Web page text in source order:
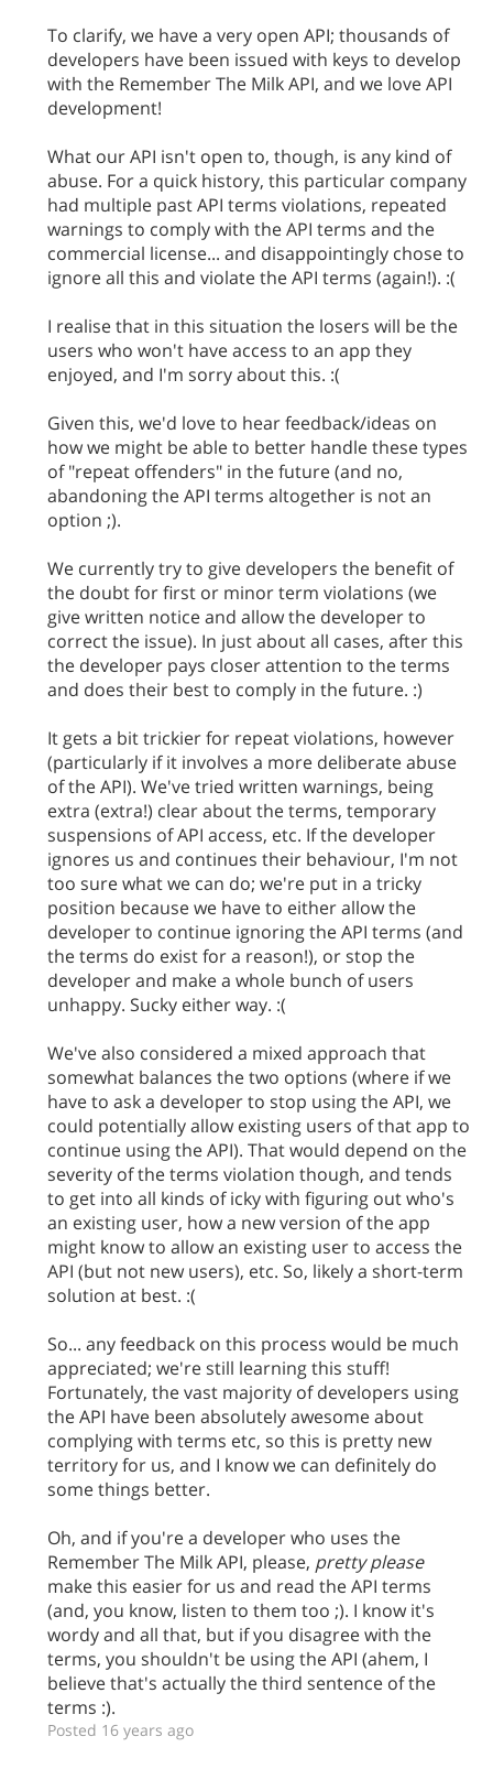
To clarify, we have a very open API; thousands of
developers have been issued with keys to develop
with the Remember The Milk API, and we love API
development!
What our API isn't open to, though, is any kind of
abuse. For a quick history, this particular company
had multiple past API terms violations, repeated
warnings to comply with the API terms and the
commercial license... and disappointingly chose to
ignore all this and violate the API terms (again!). :(
I realise that in this situation the losers will be the
users who won't have access to an app they
enjoyed, and I'm sorry about this. :(
Given this, we'd love to hear feedback/ideas on
how we might be able to better handle these types
of "repeat offenders" in the future (and no,
abandoning the API terms altogether is not an
option ;).
We currently try to give developers the benefit of
the doubt for first or minor term violations (we
give written notice and allow the developer to
correct the issue). In just about all cases, after this
the developer pays closer attention to the terms
and does their best to comply in the future. :)
It gets a bit trickier for repeat violations, however
(particularly if it involves a more deliberate abuse
of the API). We've tried written warnings, being
extra (extra!) clear about the terms, temporary
suspensions of API access, etc. If the developer
ignores us and continues their behaviour, I'm not
too sure what we can do; we're put in a tricky
position because we have to either allow the
developer to continue ignoring the API terms (and
the terms do exist for a reason!), or stop the
developer and make a whole bunch of users
unhappy. Sucky either way. :(
We've also considered a mixed approach that
somewhat balances the two options (where if we
have to ask a developer to stop using the API, we
could potentially allow existing users of that app to
continue using the API). That would depend on the
severity of the terms violation though, and tends
to get into all kinds of icky with figuring out who's
an existing user, how a new version of the app
might know to allow an existing user to access the
API (but not new users), etc. So, likely a short-term
solution at best. :(
So... any feedback on this process would be much
appreciated; we're still learning this stuff!
Fortunately, the vast majority of developers using
the API have been absolutely awesome about
complying with terms etc, so this is pretty new
territory for us, and I know we can definitely do
some things better.
Oh, and if you're a developer who uses the
Remember The Milk API, please, pretty please
make this easier for us and read the API terms
(and, you know, listen to them too ;). I know it's
wordy and all that, but if you disagree with the
terms, you shouldn't be using the API (ahem, I
believe that's actually the third sentence of the
terms :).
Posted 16 years ago